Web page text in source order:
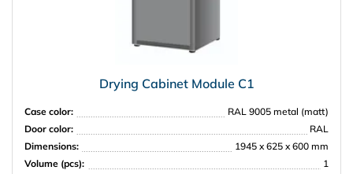
Drying Cabinet Module C1
Case color:
RAL 9005 metal (matt)
Door color:
RAL
Dimensions:
1945 x 625 x 600 mm
Volume (pcs):
1